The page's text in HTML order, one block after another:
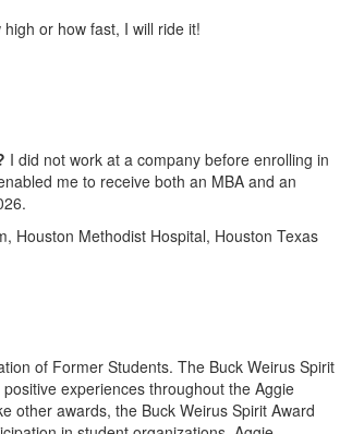
or how fast, I will ride it!
I did not work at a company before enrolling in
me to receive both an MBA and an
Houston Methodist Hospital, Houston Texas
of Former Students. The Buck Weirus Spirit
experiences throughout the Aggie
other awards, the Buck Weirus Spirit Award